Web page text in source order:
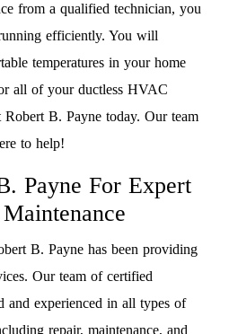
from a qualified technician, you
efficiently. You will
temperatures in your home
all of your ductless HVAC
Robert B. Payne today. Our team
to help!
Payne For Expert
B. Payne has been providing
Our team of certified
and experienced in all types of
repair, maintenance, and